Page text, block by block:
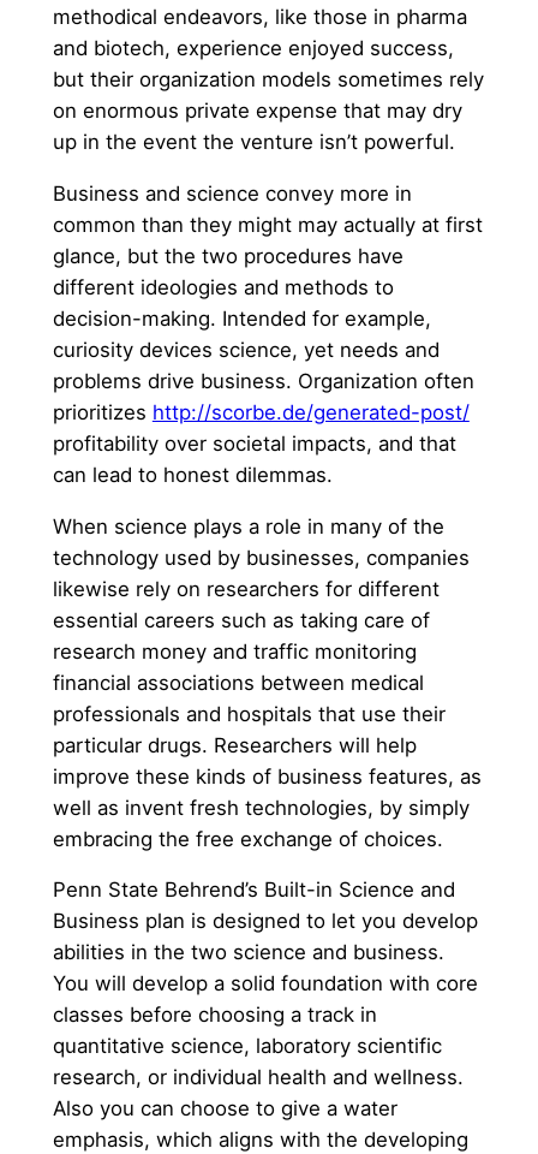
methodical endeavors, like those in pharma
and biotech, experience enjoyed success,
but their organization models sometimes rely
on enormous private expense that may dry
up in the event the venture isn’t powerful.
Business and science convey more in
common than they might may actually at first
glance, but the two procedures have
different ideologies and methods to
decision-making. Intended for example,
curiosity devices science, yet needs and
problems drive business. Organization often
prioritizes http://scorbe.de/generated-post/
profitability over societal impacts, and that
can lead to honest dilemmas.
When science plays a role in many of the
technology used by businesses, companies
likewise rely on researchers for different
essential careers such as taking care of
research money and traffic monitoring
financial associations between medical
professionals and hospitals that use their
particular drugs. Researchers will help
improve these kinds of business features, as
well as invent fresh technologies, by simply
embracing the free exchange of choices.
Penn State Behrend’s Built-in Science and
Business plan is designed to let you develop
abilities in the two science and business.
You will develop a solid foundation with core
classes before choosing a track in
quantitative science, laboratory scientific
research, or individual health and wellness.
Also you can choose to give a water
emphasis, which aligns with the developing